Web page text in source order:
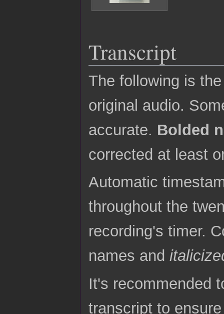
Transcript
The following is
original audio.
accurate. Bolded
corrected at least
Automatic
throughout the
recording's timer.
names and
It's recommended
transcript to